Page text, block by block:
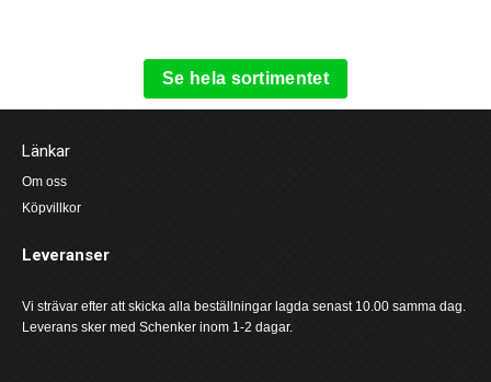
Se hela sortimentet
Länkar
Om oss
Köpvillkor
Leveranser
Vi strävar efter att skicka alla beställningar lagda senast 10.00 samma dag.
Leverans sker med Schenker inom 1-2 dagar.